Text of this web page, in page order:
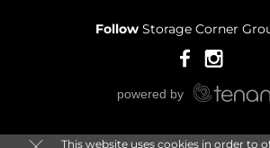
This website uses cookies in order to
Follow Storage Corner